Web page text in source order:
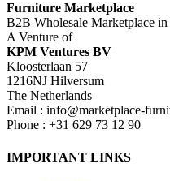
Furniture Marketplace
B2B Wholesale Marketplace in
A Venture of
KPM Ventures BV
Kloosterlaan 57
1216NJ Hilversum
The Netherlands
Email : info@marketplace-
Phone : +31 629 73 12 90
IMPORTANT LINKS